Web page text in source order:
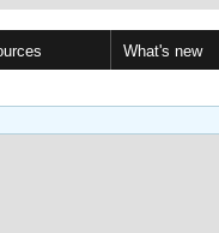
What's new